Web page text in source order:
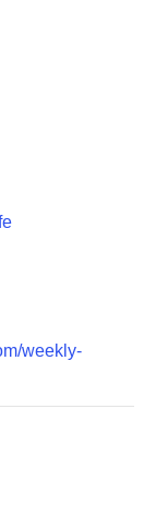
weekly-